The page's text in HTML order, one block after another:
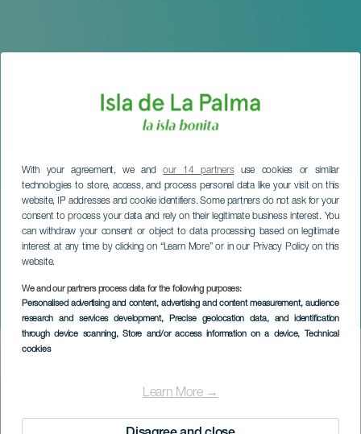
With your agreement, we andour 14 partnersuse cookies or similar
technologies to store, access, and process personal data like your visit on this
website, IP addresses and cookie identifiers. Some partners do not ask for your
consent to process your data and rely on their legitimate business interest. You
can withdraw your consent or object to data processing based on legitimate
interest at any time by clicking on “Learn More” or in our Privacy Policy on this
website.
We and our partners process data for the following purposes:
Personalised advertising and content, advertising and content measurement, audience
research and services development, Precise geolocation data, and identification
through device scanning, Store and/or access information on a device, Technical
cookies
Learn More →
Det skøre velgørenhedsløb
LA PALMA
Imagen